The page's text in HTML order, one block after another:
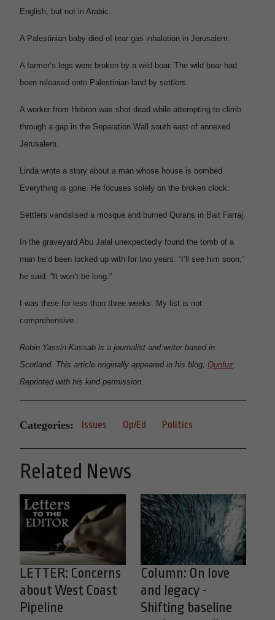
English, but not in Arabic.
A Palestinian baby died of tear gas inhalation in Jerusalem.
A farmer’s legs were broken by a wild boar. The wild boar had
been released onto Palestinian land by settlers.
A worker from Hebron was shot dead while attempting to climb
through a gap in the Separation Wall south east of annexed
Jerusalem.
Linda wrote a story about a man whose house is bombed.
Everything is gone. He focuses solely on the broken clock.
Settlers vandalised a mosque and burned Qurans in Bait Farraj.
In the graveyard Abu Jalal unexpectedly found the tomb of a
man he’d been locked up with for two years. “I’ll see him soon,”
he said. “It won’t be long.”
I was there for less than three weeks. My list is not
comprehensive.
Robin Yassin-Kassab is a journalist and writer based in
Scotland. This article originally appeared in his blog, Qunfuz.
Reprinted with his kind permission.
Categories: Issues Op/Ed Politics
Related News
LETTER: Concerns
about West Coast
Pipeline
Column: On love
and legacy -
Shifting baseline